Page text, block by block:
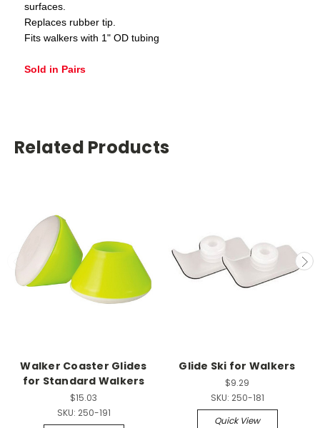
surfaces.
Replaces rubber tip.
Fits walkers with 1" OD tubing
Sold in Pairs
Related Products
Walker Coaster Glides
for Standard Walkers
$15.03
SKU: 250-191
Glide Ski for Walkers
$9.29
SKU: 250-181
Quick View